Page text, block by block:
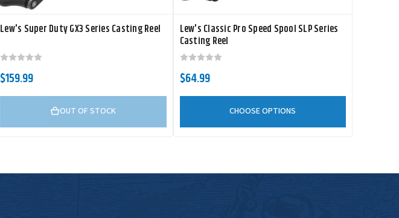
Lew's Super Duty GX3 Series Casting Reel
$159.99
OUT OF STOCK
Lew's Classic Pro Speed Spool SLP Series
Casting Reel
$64.99
CHOOSE OPTIONS